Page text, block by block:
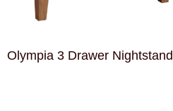
Olympia 3 Drawer Nightstand